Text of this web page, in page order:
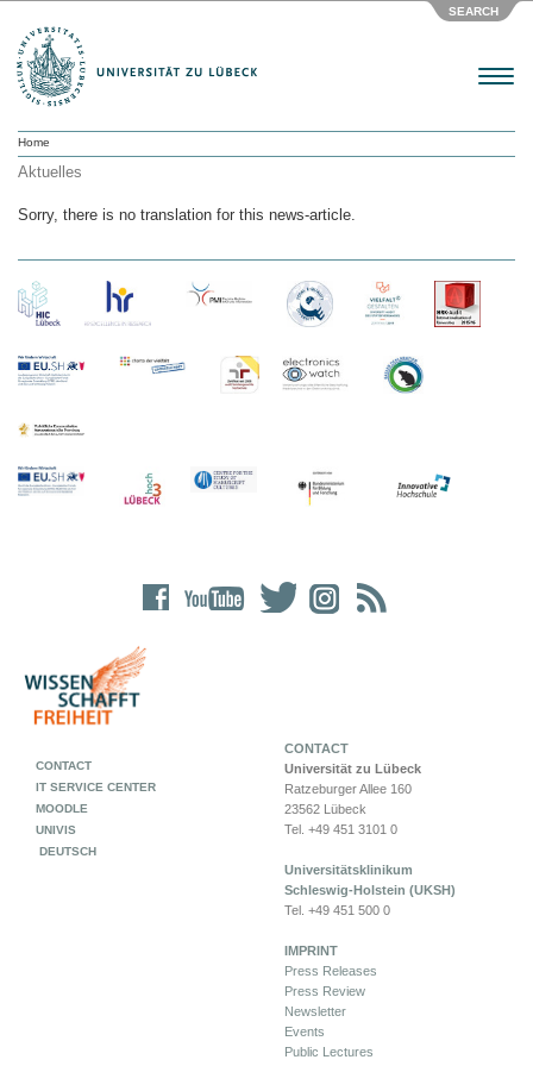
SEARCH
Menu
Home
Aktuelles
Sorry, there is no translation for this news-article.
CONTACT
Universität zu Lübeck
Ratzeburger Allee 160
23562 Lübeck
Tel. +49 451 3101 0
Universitätsklinikum
Schleswig-Holstein (UKSH)
Tel. +49 451 500 0
IMPRINT
Press Releases
Press Review
Newsletter
Events
Public Lectures
CONTACT
IT SERVICE CENTER
MOODLE
UNIVIS
DEUTSCH